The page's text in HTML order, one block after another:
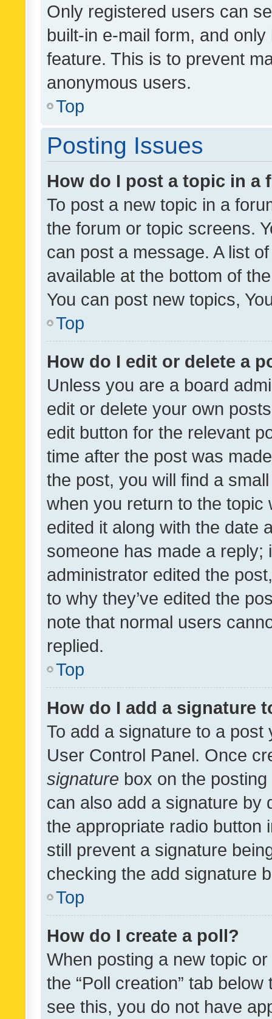
Only registered users can
built-in e-mail form, and
feature. This is to prevent
anonymous users.
Top
Posting Issues
How do I post a topic in a
To post a new topic in a
the forum or topic screens.
can post a message. A list
available at the bottom of
You can post new topics,
Top
How do I edit or delete a
Unless you are a board
edit or delete your own
edit button for the relevant
time after the post was
the post, you will find a
when you return to the
edited it along with the date
someone has made a reply;
administrator edited the
to why they’ve edited the
note that normal users
replied.
Top
How do I add a signature
To add a signature to a
User Control Panel. Once
signature box on the
can also add a signature by
the appropriate radio button
still prevent a signature
checking the add signature
Top
How do I create a poll?
When posting a new topic
the “Poll creation” tab
see this, you do not have